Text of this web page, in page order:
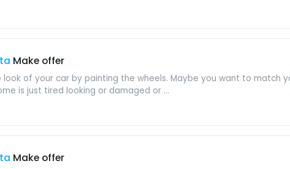
Make offer
look of your car by painting the wheels. Maybe you want to match
is just tired looking or damaged or ...
Make offer